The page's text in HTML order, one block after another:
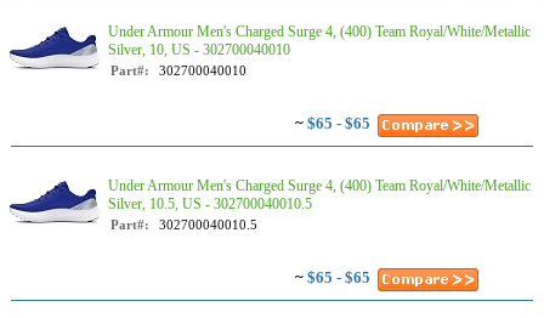
Under Armour Men's Charged Surge 4, (400) Team Royal/White/Metallic
Silver, 10, US - 302700040010
Part#: 302700040010
~ $65 - $65
Under Armour Men's Charged Surge 4, (400) Team Royal/White/Metallic
Silver, 10.5, US - 302700040010.5
Part#: 302700040010.5
~ $65 - $65